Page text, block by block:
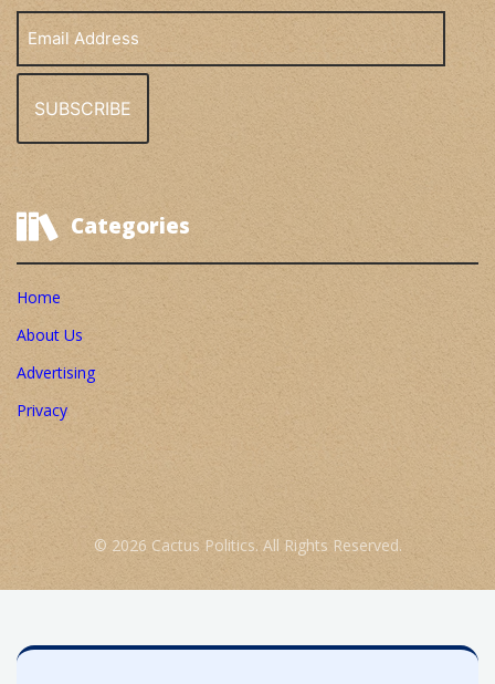
Address
Categories
Home
About Us
Advertising
Privacy
© 2026 Cactus Politics. All Rights Reserved.